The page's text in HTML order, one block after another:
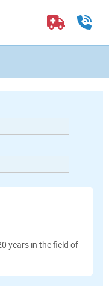
years in the field of